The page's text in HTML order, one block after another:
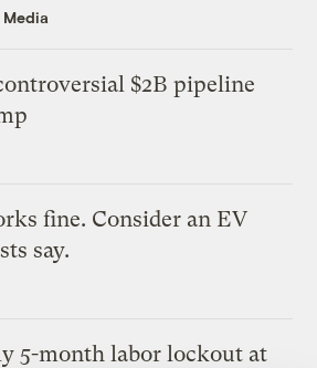
$2B pipeline
fine. Consider an EV
say.
5-month labor lockout at